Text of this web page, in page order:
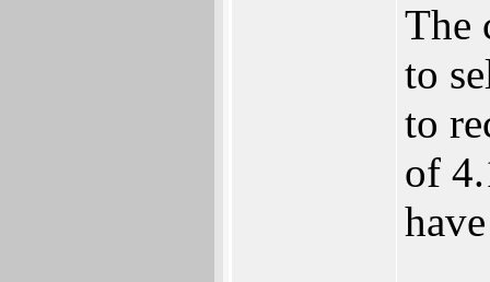
The
to
to
of